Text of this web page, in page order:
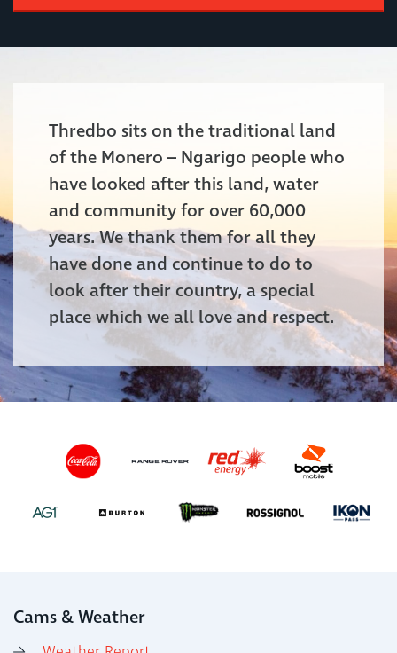
Thredbo sits on the traditional land
of the Monero – Ngarigo people who
have looked after this land, water
and community for over 60,000
years. We thank them for all they
have done and continue to do to
look after their country, a special
place which we all love and respect.
Cams & Weather